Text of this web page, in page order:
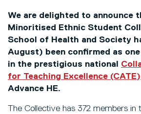
We are delighted to announce
Minoritised Ethnic Student
School of Health and Society
August) been confirmed as
in the prestigious national
for Teaching Excellence (CATE)
Advance HE.
The Collective has 372 members in